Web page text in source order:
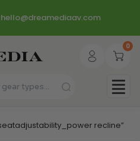
hello@dreamediaav.com
0
recline”